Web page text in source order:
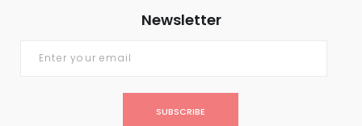
Newsletter
SUBSCRIBE